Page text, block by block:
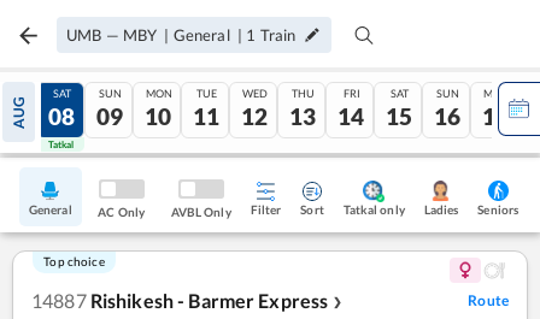
UMB — MBY | General | 1 Train
AUG
07
Tatkal
SAT
08
Tatkal
SUN
09
MON
10
TUE
11
WED
12
THU
13
FRI
14
SAT
15
SUN
16
MON
17
General AC Only AVBL Only Filter Sort Tatkal only Ladies Seniors
Top choice
14887 Rishikesh - Barmer Express ❯ Route